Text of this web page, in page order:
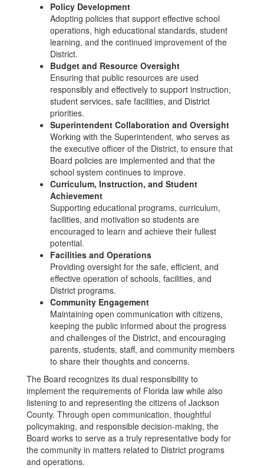
Policy Development
Adopting policies that support effective school
operations, high educational standards, student
learning, and the continued improvement of the
District.
Budget and Resource Oversight
Ensuring that public resources are used
responsibly and effectively to support instruction,
student services, safe facilities, and District
priorities.
Superintendent Collaboration and Oversight
Working with the Superintendent, who serves as
the executive officer of the District, to ensure that
Board policies are implemented and that the
school system continues to improve.
Curriculum, Instruction, and Student
Achievement
Supporting educational programs, curriculum,
facilities, and motivation so students are
encouraged to learn and achieve their fullest
potential.
Facilities and Operations
Providing oversight for the safe, efficient, and
effective operation of schools, facilities, and
District programs.
Community Engagement
Maintaining open communication with citizens,
keeping the public informed about the progress
and challenges of the District, and encouraging
parents, students, staff, and community members
to share their thoughts and concerns.
The Board recognizes its dual responsibility to
implement the requirements of Florida law while also
listening to and representing the citizens of Jackson
County. Through open communication, thoughtful
policymaking, and responsible decision-making, the
Board works to serve as a truly representative body for
the community in matters related to District programs
and operations.